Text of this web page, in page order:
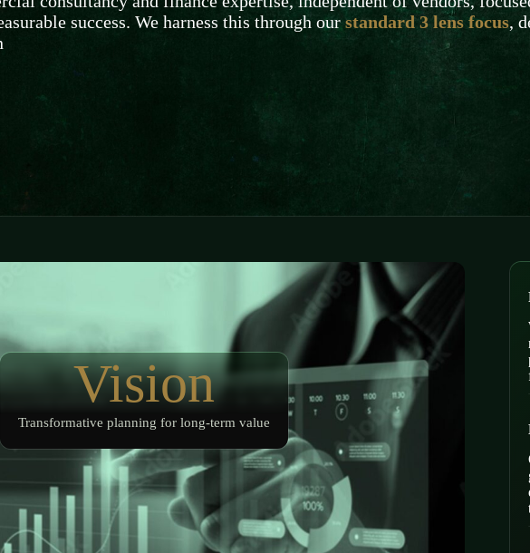
success. We harness this through ourstandard 3 lens focus,
Vision
Transformative planning for long-term value